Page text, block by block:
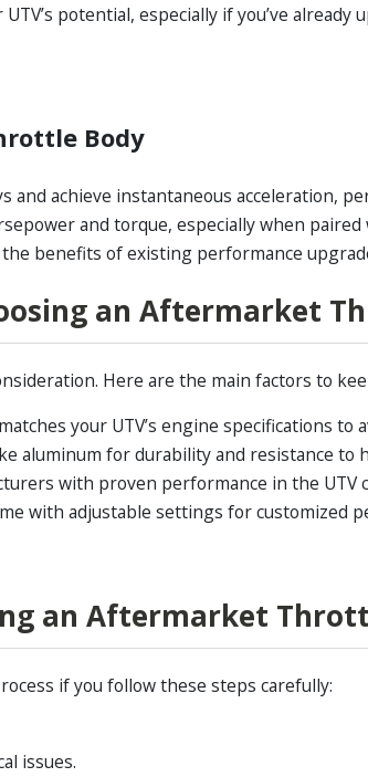
potential, especially if you’ve
Body
and achieve instantaneous acceleration,
and torque, especially when
benefits of existing performance
an Aftermarket
Here are the main factors to
your UTV’s engine specifications to
aluminum for durability and resistance to
with proven performance in the UTV
with adjustable settings for customized
an Aftermarket
if you follow these steps carefully:
issues.